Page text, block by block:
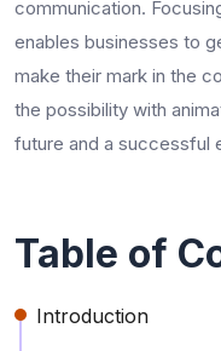
communication.
enables businesses to
make their mark in the
the possibility with
future and a successful
Table of
Introduction